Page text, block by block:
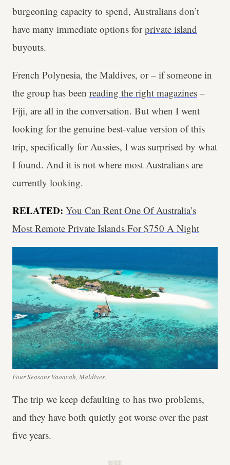
burgeoning capacity to spend, Australians don’t
have many immediate options forprivate island
buyouts.
French Polynesia, the Maldives, or – if someone in
the group has been reading the right magazines –
Fiji, are all in the conversation. But when I went
looking for the genuine best-value version of this
trip, specifically for Aussies, I was surprised by what
I found. And it is not where most Australians are
currently looking.
RELATED: You Can Rent One Of Australia’s
Most Remote Private Islands For $750 A Night
Four Seasons Vaoavah, Maldives.
The trip we keep defaulting to has two problems,
and they have both quietly got worse over the past
five years.